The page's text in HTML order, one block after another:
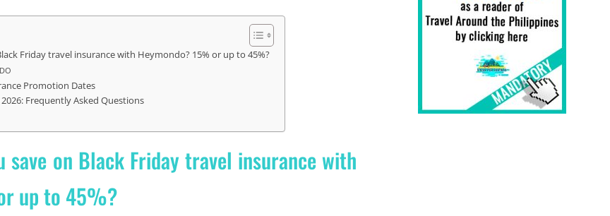
Friday travel insurance with Heymondo? 15% or up to 45%?
Promotion Dates
Frequently Asked Questions
save on Black Friday travel insurance with
up to 45%?